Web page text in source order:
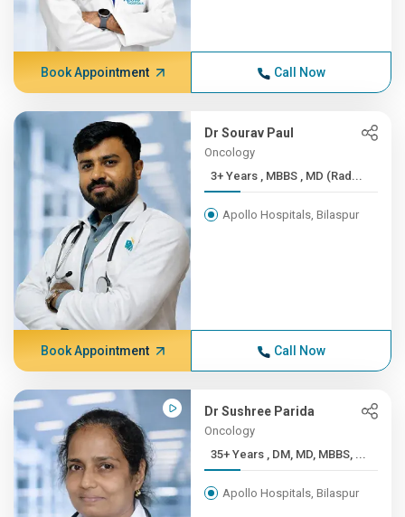
Book Appointment Call Now
Dr Sourav Paul
Oncology
3+ Years , MBBS , MD (Rad...
Apollo Hospitals, Bilaspur
Book Appointment Call Now
Dr Sushree Parida
Oncology
35+ Years , DM, MD, MBBS, ...
Apollo Hospitals, Bilaspur